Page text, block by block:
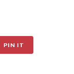
PIN IT